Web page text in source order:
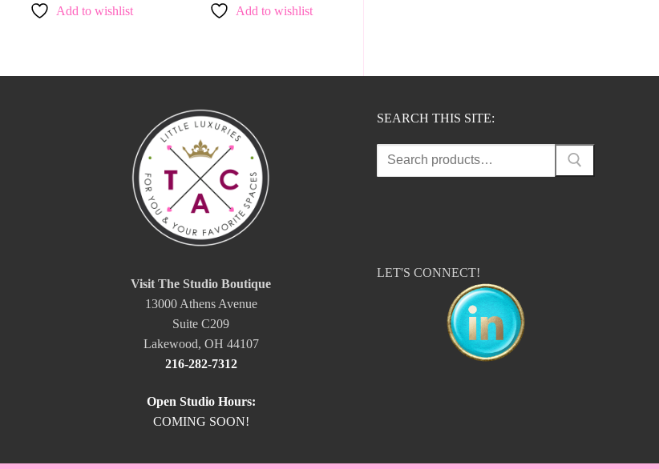
Add to wishlist Add to wishlist
Visit The Studio Boutique
13000 Athens Avenue
Suite C209
Lakewood, OH 44107
216-282-7312
Open Studio Hours:
COMING SOON!
SEARCH THIS SITE:
Search
for:
LET'S CONNECT!